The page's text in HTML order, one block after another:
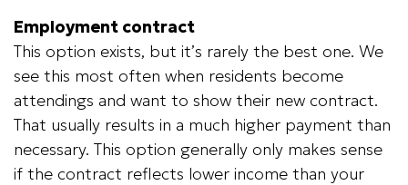
Employment contract
This option exists, but it’s rarely the best one. We
see this most often when residents become
attendings and want to show their new contract.
That usually results in a much higher payment than
necessary. This option generally only makes sense
if the contract reflects lower income than your